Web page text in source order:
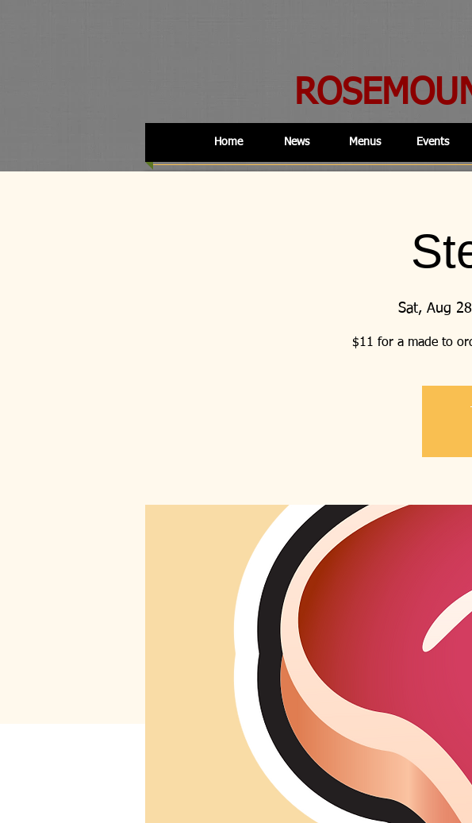
Home News Menus Events
Sat, Aug 28
$11 for a made to